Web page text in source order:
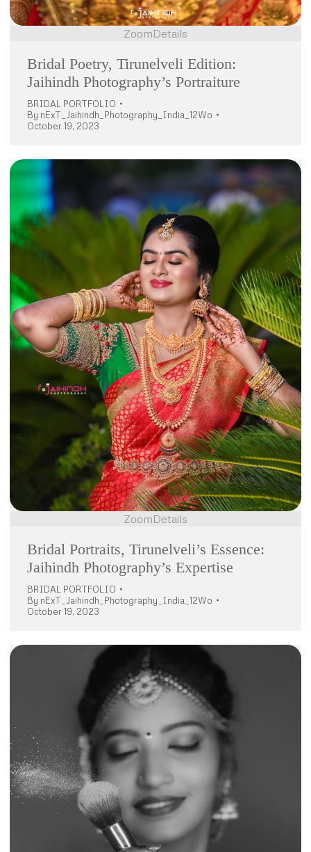
ZoomDetails
Bridal Poetry, Tirunelveli Edition:
Jaihindh Photography’s Portraiture
BRIDAL PORTFOLIO
By nExT_Jaihindh_Photography_India_12Wo
October 19, 2023
ZoomDetails
Bridal Portraits, Tirunelveli’s Essence:
Jaihindh Photography’s Expertise
BRIDAL PORTFOLIO
By nExT_Jaihindh_Photography_India_12Wo
October 19, 2023